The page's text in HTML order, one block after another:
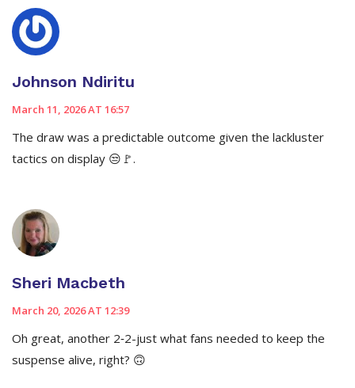
Johnson Ndiritu
March 11, 2026 AT 16:57
The draw was a predictable outcome given the lackluster
tactics on display 😒🚩.
Sheri Macbeth
March 20, 2026 AT 12:39
Oh great, another 2‑2-just what fans needed to keep the
suspense alive, right? 🙃